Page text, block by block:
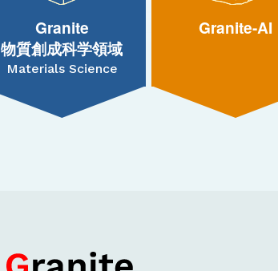
Granite
物質創成科学領域
Materials Science
Granite-AI